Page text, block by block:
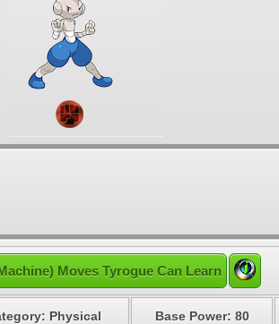
Moves Tyrogue Can Learn
Physical Base Power: 80